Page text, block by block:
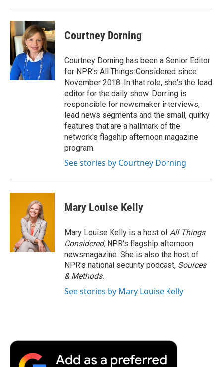
Courtney Dorning
Courtney Dorning has been a Senior Editor
for NPR's All Things Considered since
November 2018. In that role, she's the lead
editor for the daily show. Dorning is
responsible for newsmaker interviews,
lead news segments and the small, quirky
features that are a hallmark of the
network's flagship afternoon magazine
program.
See stories by Courtney Dorning
Mary Louise Kelly
Mary Louise Kelly is a host of All Things
Considered, NPR's flagship afternoon
newsmagazine. She is also the host of
NPR's national security podcast, Sources
& Methods.
See stories by Mary Louise Kelly